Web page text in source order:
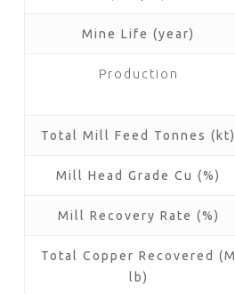
Mine Life (year)
Production
Total Mill Feed Tonnes (kt)
Mill Head Grade Cu (%)
Mill Recovery Rate (%)
Total Copper Recovered (M
lb)